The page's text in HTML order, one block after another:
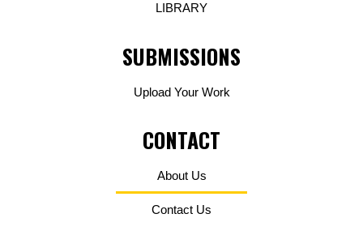
LIBRARY
SUBMISSIONS
Upload Your Work
CONTACT
About Us
Contact Us